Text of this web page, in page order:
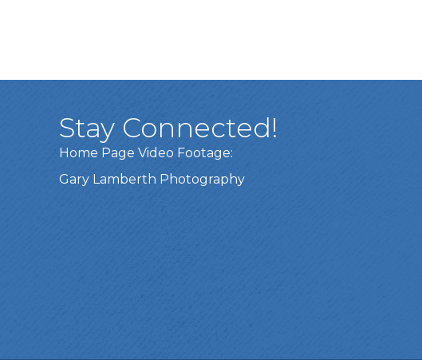
Stay Connected!
Home Page Video Footage:
Gary Lamberth Photography